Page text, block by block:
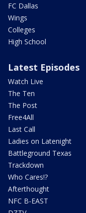
FC Dallas
Wings
Colleges
High School
Latest Episodes
Watch Live
The Ten
The Post
Free4All
Last Call
Ladies on Latenight
Battleground Texas
Trackdown
Who Cares!?
Afterthought
NFC B-EAST